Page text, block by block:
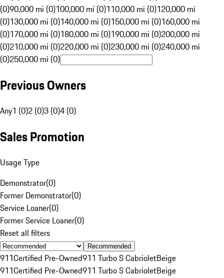
(0)90,000 mi (0)100,000 mi (0)110,000 mi (0)120,000 mi
(0)130,000 mi (0)140,000 mi (0)150,000 mi (0)160,000 mi
(0)170,000 mi (0)180,000 mi (0)190,000 mi (0)200,000 mi
(0)210,000 mi (0)220,000 mi (0)230,000 mi (0)240,000 mi
(0)250,000 mi (0)
Previous Owners
Any1 (0)2 (0)3 (0)4 (0)
Sales Promotion
Usage Type
Demonstrator(0)
Former Demonstrator(0)
Service Loaner(0)
Former Service Loaner(0)
Reset all filters
Recommended
911Certified Pre-Owned911 Turbo S CabrioletBeige
911Certified Pre-Owned911 Turbo S CabrioletBeige